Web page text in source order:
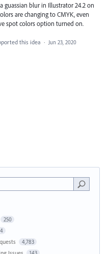
guassian blur in Illustrator 24.2 on
are changing to CMYK, even
spot colors option turned on.
this idea · Jun 23, 2020
250
4,783